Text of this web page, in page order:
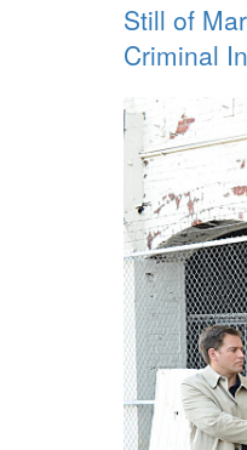
Still of
Criminal